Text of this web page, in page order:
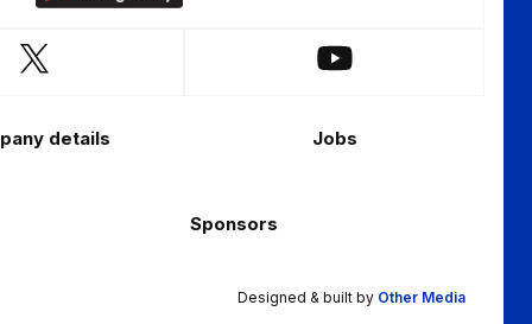
our
app
on
Android
Follow
X
Follow
YouTube
details Jobs
Sponsors
Designed & built by Other Media